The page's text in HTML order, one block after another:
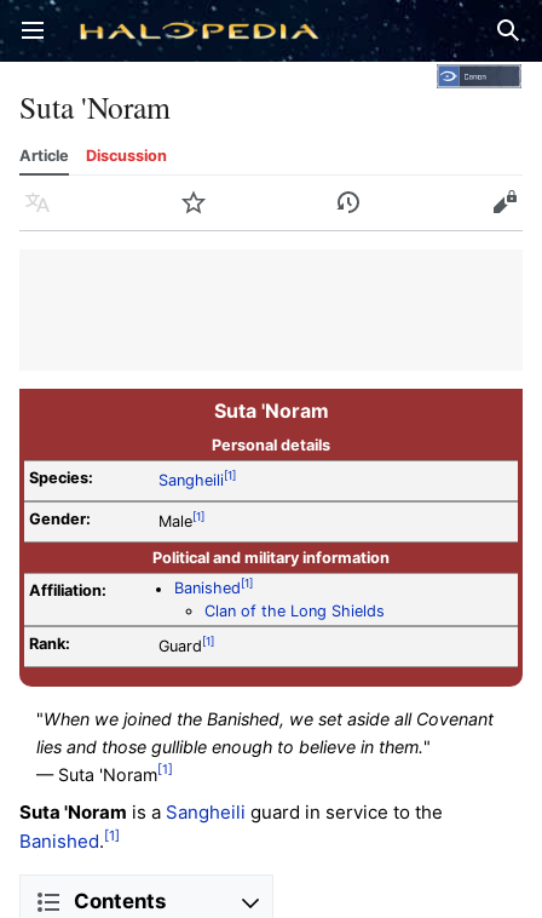
Open main menu
Suta 'Noram
Article Discussion
Language Watch History Edit
Suta 'Noram
Personal details
Species:
Sangheili[1]
Gender: Male[1]
Political and military information
Affiliation:
Banished [1]
Clan of the Long Shields
Rank:
Guard [1]
"When we joined the Banished, we set aside all Covenant
lies and those gullible enough to believe in them."
— Suta 'Noram[1]
Suta 'Noram is a Sangheili guard in service to the
Banished.[1]
Contents